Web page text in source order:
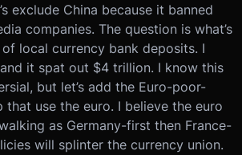
exclude China because it banned
companies. The question is what’s
local currency bank deposits. I
it spat out $4 trillion. I know this
but let’s add the Euro-poor-
that use the euro. I believe the euro
as Germany-first then France-
will splinter the currency union.